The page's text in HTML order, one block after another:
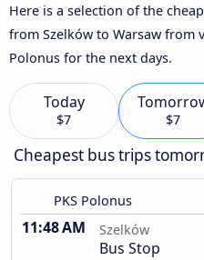
Here is a selection of the
from Szelków to Warsaw from
Polonus for the next days.
Today
$7 $7
Cheapest bus trips
PKS Polonus
11:48 AM Szelków
Bus Stop